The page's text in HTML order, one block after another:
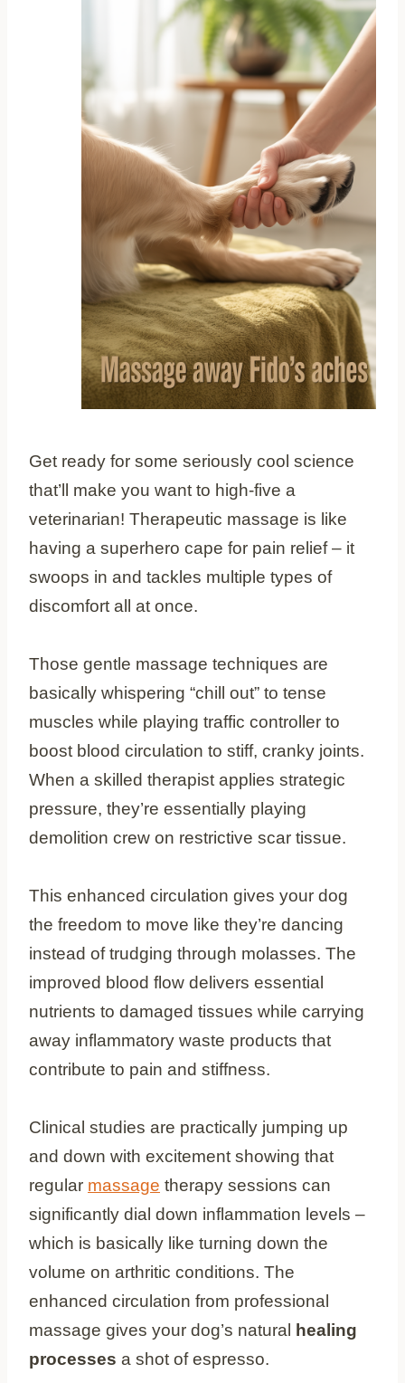
Get ready for some seriously cool science
that’ll make you want to high-five a
veterinarian! Therapeutic massage is like
having a superhero cape for pain relief – it
swoops in and tackles multiple types of
discomfort all at once.
Those gentle massage techniques are
basically whispering “chill out” to tense
muscles while playing traffic controller to
boost blood circulation to stiff, cranky joints.
When a skilled therapist applies strategic
pressure, they’re essentially playing
demolition crew on restrictive scar tissue.
This enhanced circulation gives your dog
the freedom to move like they’re dancing
instead of trudging through molasses. The
improved blood flow delivers essential
nutrients to damaged tissues while carrying
away inflammatory waste products that
contribute to pain and stiffness.
Clinical studies are practically jumping up
and down with excitement showing that
regular massage therapy sessions can
significantly dial down inflammation levels –
which is basically like turning down the
volume on arthritic conditions. The
enhanced circulation from professional
massage gives your dog’s natural healing
processes a shot of espresso.